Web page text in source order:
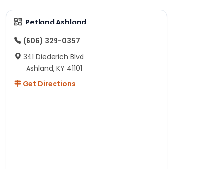
Petland Ashland
(606) 329-0357
341 Diederich Blvd
Ashland, KY 41101
Get Directions